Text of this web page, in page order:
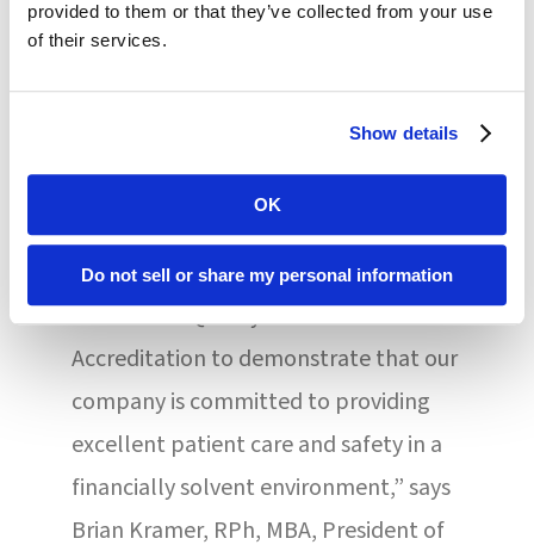
provided to them or that they’ve collected from your use
of their services.
Show details
OK
Do not sell or share my personal information
Quality Association on Accreditation
that the highest levels of quality are
“We sought accreditation by the
Healthcare Quality Association on
Accreditation to demonstrate that our
company is committed to providing
excellent patient care and safety in a
financially solvent environment,” says
Brian Kramer, RPh, MBA, President of